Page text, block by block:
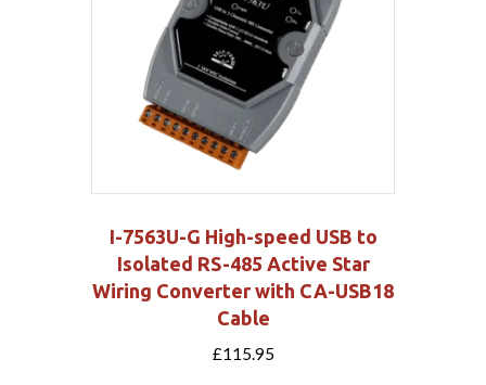
I-7563U-G High-speed USB to
Isolated RS-485 Active Star
Wiring Converter with CA-USB18
Cable
£115.95